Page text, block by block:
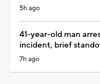
5h ago
41-year-old man
incident, brief
7h ago